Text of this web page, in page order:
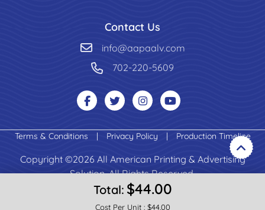
Total: $44.00
Cost Per Unit : $44.00
Contact Us
info@aapaalv.com
702-220-5609
Terms & Conditions | Privacy Policy | Production Timeline
Copyright ©2026 All American Printing & Advertising
Solution. All Rights Reserved.